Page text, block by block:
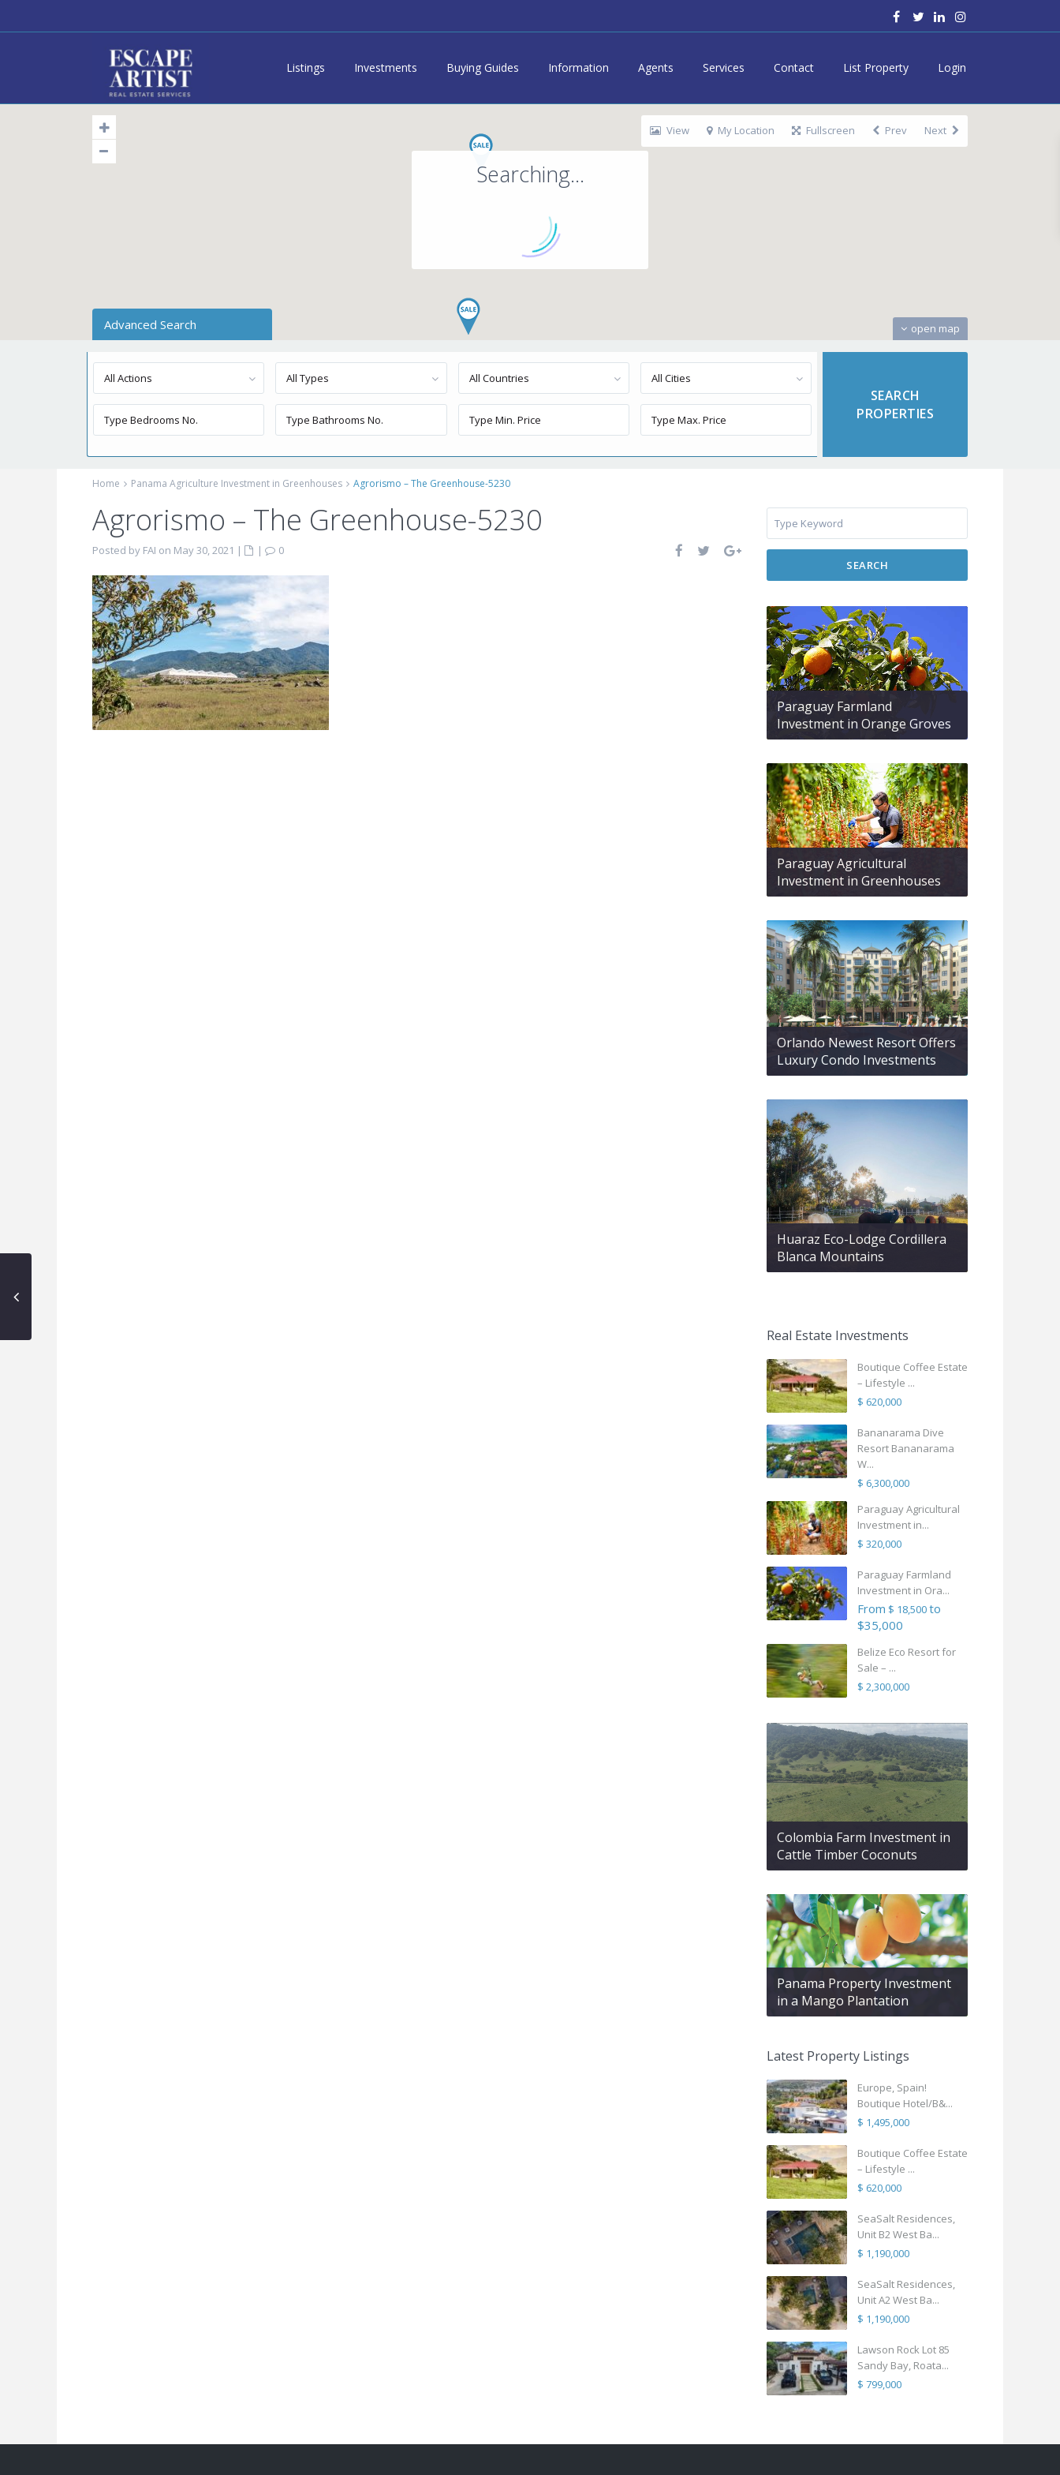
Listings Investments Buying Guides Information Agents Services Contact List Property Login
Searching...
open map
View My Location Fullscreen Prev Next
Advanced Search
All Actions All Types All Countries All Cities
Home Panama Agriculture Investment in Greenhouses Agrorismo – The Greenhouse-5230
Agrorismo – The Greenhouse-5230
Posted by FAI on May 30, 2021 | |
0
SEARCH
Paraguay Farmland
Investment in Orange Groves
Paraguay Agricultural
Investment in Greenhouses
Orlando Newest Resort Offers
Luxury Condo Investments
Huaraz Eco-Lodge Cordillera
Blanca Mountains
Real Estate Investments
Boutique Coffee Estate
– Lifestyle ...
$ 620,000
Bananarama Dive
Resort Bananarama
W...
$ 6,300,000
Paraguay Agricultural
Investment in...
$ 320,000
Paraguay Farmland
Investment in Ora...
From $ 18,500to
$35,000
Belize Eco Resort for
Sale – ...
$ 2,300,000
Colombia Farm Investment in
Cattle Timber Coconuts
Panama Property Investment
in a Mango Plantation
Latest Property Listings
Europe, Spain!
Boutique Hotel/B&...
$ 1,495,000
Boutique Coffee Estate
– Lifestyle ...
$ 620,000
SeaSalt Residences,
Unit B2 West Ba...
$ 1,190,000
SeaSalt Residences,
Unit A2 West Ba...
$ 1,190,000
Lawson Rock Lot 85
Sandy Bay, Roata...
$ 799,000